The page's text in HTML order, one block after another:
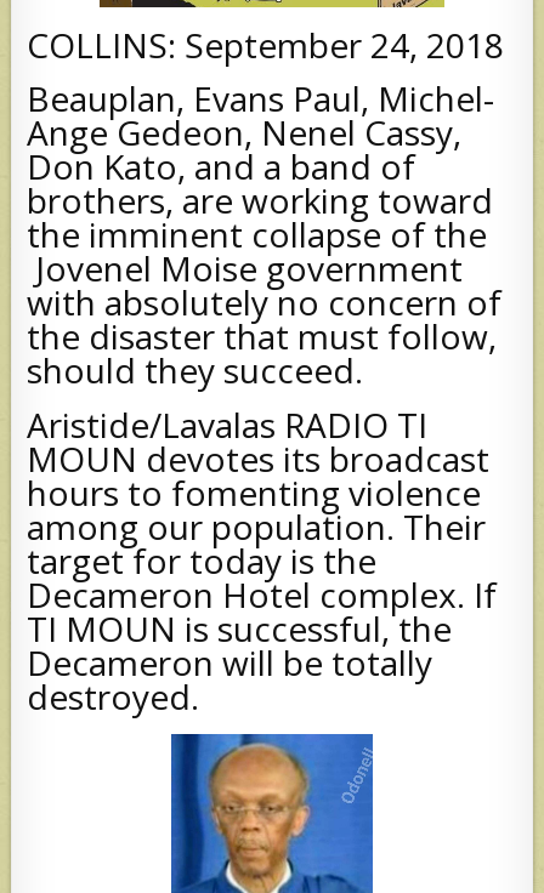
COLLINS: September 24, 2018
Beauplan, Evans Paul, Michel-
Ange Gedeon, Nenel Cassy,
Don Kato, and a band of
brothers, are working toward
the imminent collapse of the
Jovenel Moise government
with absolutely no concern of
the disaster that must follow,
should they succeed.
Aristide/Lavalas RADIO TI
MOUN devotes its broadcast
hours to fomenting violence
among our population. Their
target for today is the
Decameron Hotel complex. If
TI MOUN is successful, the
Decameron will be totally
destroyed.